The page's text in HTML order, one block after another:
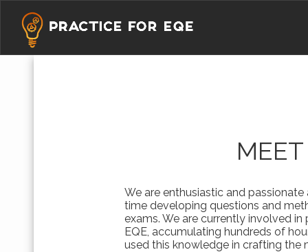
We are enthusiastic and
time developing questions and
exams. We are currently involved
EQE, accumulating hundreds of
used this knowledge in crafting the